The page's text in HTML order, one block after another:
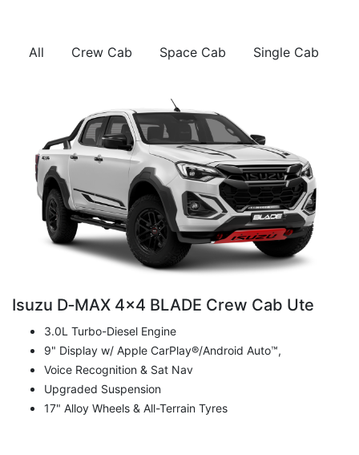
All Crew Cab Space Cab Single Cab
Isuzu D‑MAX 4x4 BLADE Crew Cab Ute
3.0L Turbo-Diesel Engine
9" Display w/ Apple CarPlay®/Android Auto™,
Voice Recognition & Sat Nav
Upgraded Suspension
17" Alloy Wheels & All-Terrain Tyres